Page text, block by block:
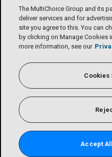
The MultiChoice Group and its
deliver services and for
site you agree to this. You can
by clicking on Manage Cookies
more information, see our
Cookies
Accept